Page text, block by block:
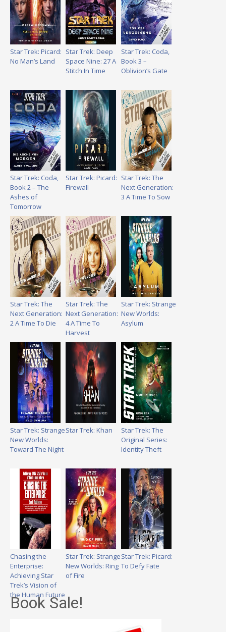
Star Trek: Picard:
No Man’s Land
Star Trek: Deep
Space Nine: 27 A
Stitch In Time
Star Trek: Coda,
Book 3 –
Oblivion’s Gate
Star Trek: Coda,
Book 2 – The
Ashes of
Tomorrow
Star Trek: Picard:
Firewall
Star Trek: The
Next Generation:
3 A Time To Sow
Star Trek: The
Next Generation:
2 A Time To Die
Star Trek: The
Next Generation:
4 A Time To
Harvest
Star Trek: Strange
New Worlds:
Asylum
Star Trek: Strange
New Worlds:
Toward The Night
Star Trek: Khan
Star Trek: The
Original Series:
Identity Theft
Chasing the
Enterprise:
Achieving Star
Trek’s Vision of
the Human Future
Star Trek: Strange
New Worlds: Ring
of Fire
Star Trek: Picard:
To Defy Fate
Book Sale!